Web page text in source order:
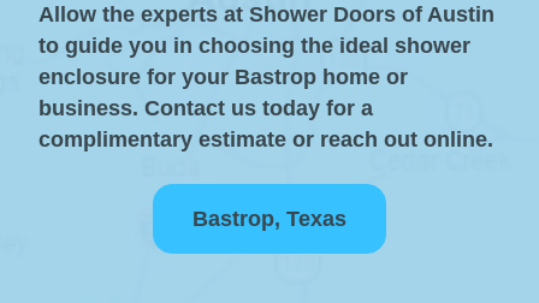
Allow the experts at Shower Doors of Austin
to guide you in choosing the ideal shower
enclosure for your Bastrop home or
business. Contact us today for a
complimentary estimate or reach out online.
Bastrop, Texas